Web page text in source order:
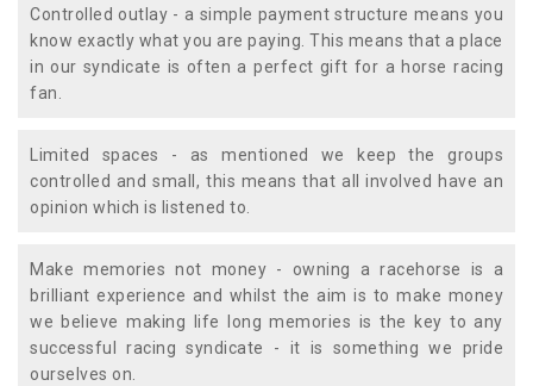
Controlled outlay - a simple payment structure means you
know exactly what you are paying. This means that a place
in our syndicate is often a perfect gift for a horse racing
fan.
Limited spaces - as mentioned we keep the groups
controlled and small, this means that all involved have an
opinion which is listened to.
Make memories not money - owning a racehorse is a
brilliant experience and whilst the aim is to make money
we believe making life long memories is the key to any
successful racing syndicate - it is something we pride
ourselves on.